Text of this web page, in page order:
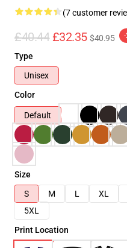
(7 customer
£40.44 £32.35 $40.95
Type
Unisex
Color
Default
Size
S
M L XL
5XL
Print Location